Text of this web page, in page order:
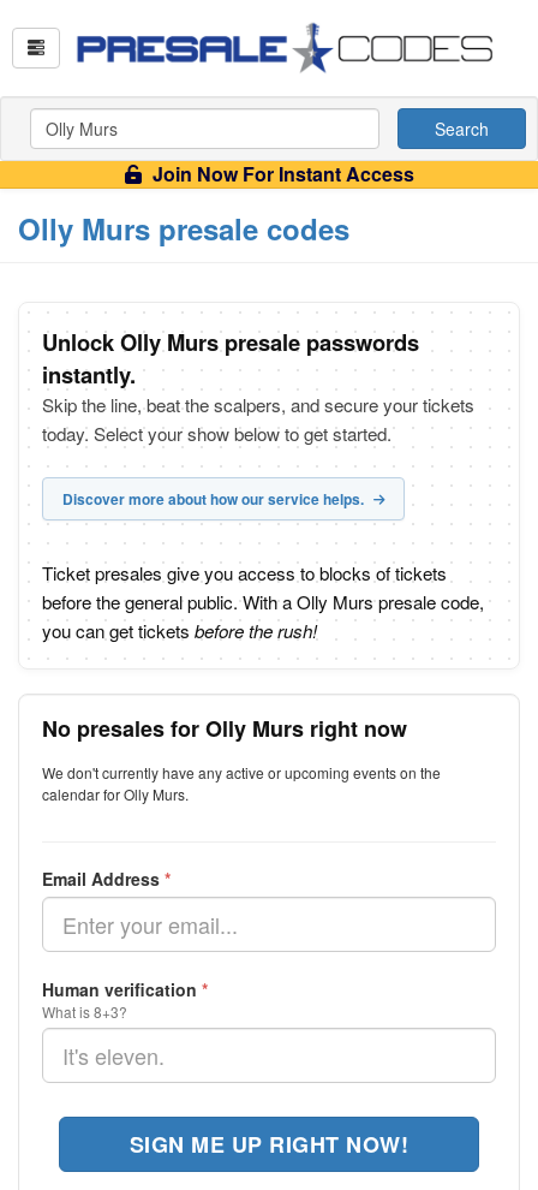
Search
Join Now For Instant Access
Olly Murs presale codes
Unlock Olly Murs presale passwords
instantly.
Skip the line, beat the scalpers, and secure your tickets
today. Select your show below to get started.
Discover more about how our service helps.
Ticket presales give you access to blocks of tickets
before the general public. With a Olly Murs presale code,
you can get tickets before the rush!
No presales for Olly Murs right now
We don't currently have any active or upcoming events on the
calendar for Olly Murs.
Email Address *
Human verification *
What is 8+3?
SIGN ME UP RIGHT NOW!